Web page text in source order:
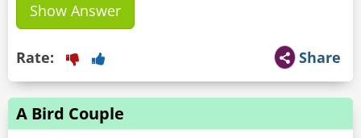
Show Answer
Share
Rate:
A Bird Couple